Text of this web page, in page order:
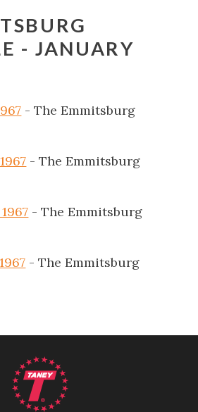
- JANUARY
- The Emmitsburg
- The Emmitsburg
- The Emmitsburg
- The Emmitsburg